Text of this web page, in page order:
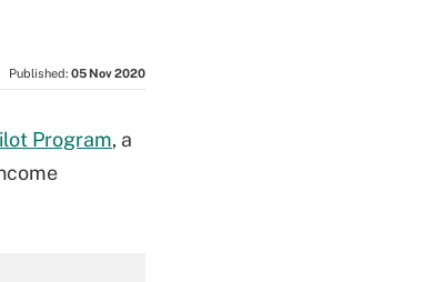
Published: 05 Nov 2020
Program, a